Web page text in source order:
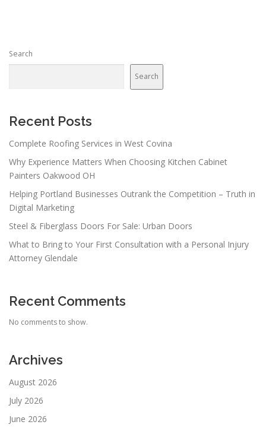
a
a
i
o
n
Search
Search
Recent Posts
Complete Roofing Services in West Covina
Why Experience Matters When Choosing Kitchen Cabinet
Painters Oakwood OH
Helping Portland Businesses Outrank the Competition – Truth in
Digital Marketing
Steel & Fiberglass Doors For Sale: Urban Doors
What to Bring to Your First Consultation with a Personal Injury
Attorney Glendale
Recent Comments
No comments to show.
Archives
August 2026
July 2026
June 2026